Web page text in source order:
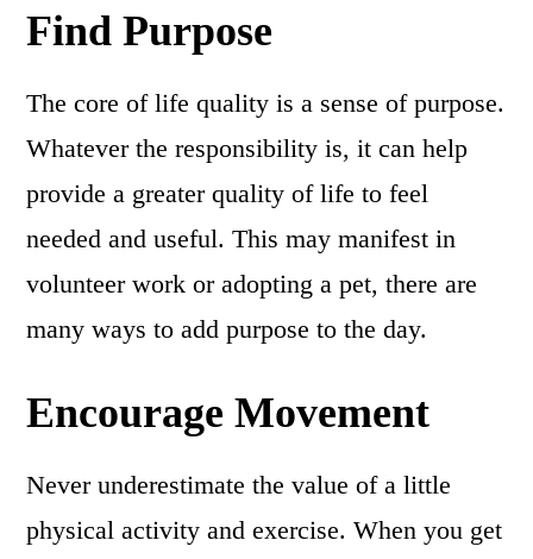
Find Purpose
The core of life quality is a sense of purpose.
Whatever the responsibility is, it can help
provide a greater quality of life to feel
needed and useful. This may manifest in
volunteer work or adopting a pet, there are
many ways to add purpose to the day.
Encourage Movement
Never underestimate the value of a little
physical activity and exercise. When you get